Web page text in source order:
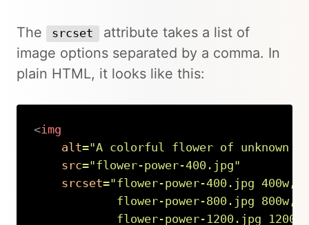
The srcset
attribute takes a list of
image options separated by a comma. In
plain HTML, it looks like this:
<img
alt="A colorful flower of unknown
src="flower-power-400.jpg"
srcset="flower-power-400.jpg 400w,
            flower-power-800.jpg 800w,
            flower-power-1200.jpg 1200w